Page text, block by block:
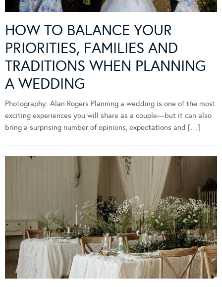
HOW TO BALANCE YOUR
PRIORITIES, FAMILIES AND
TRADITIONS WHEN PLANNING
A WEDDING
Photography: Alan Rogers Planning a wedding is one of the most
exciting experiences you will share as a couple—but it can also
bring a surprising number of opinions, expectations and […]